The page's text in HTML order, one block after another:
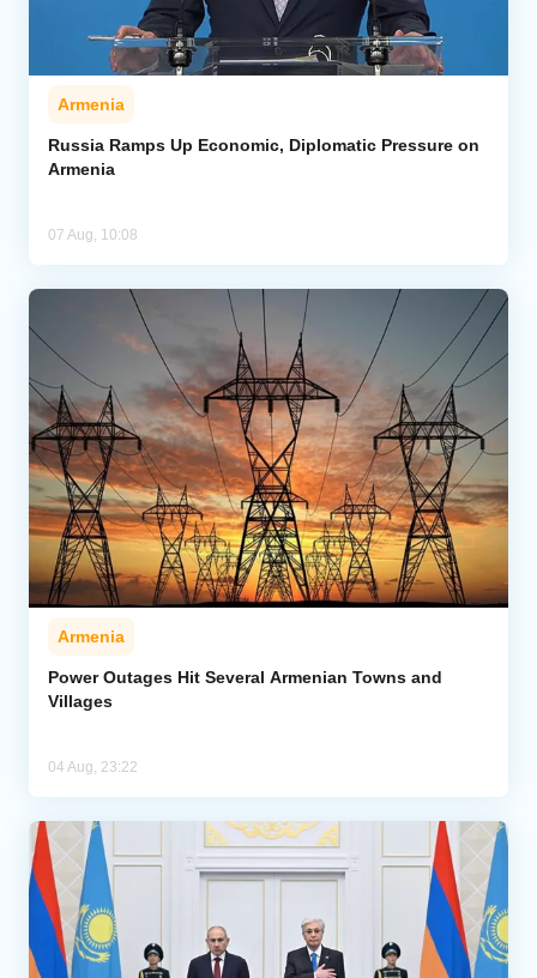
Armenia
Russia Ramps Up Economic, Diplomatic Pressure on
Armenia
07 Aug, 10:08
Armenia
Power Outages Hit Several Armenian Towns and
Villages
04 Aug, 23:22